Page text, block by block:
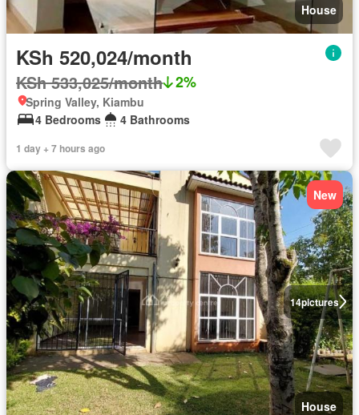
House
KSh 520,024/month
KSh 533,025/month 2%
Spring Valley, Kiambu
4 Bedrooms
4 Bathrooms
1 day + 7 hours ago
14pictures
New
House